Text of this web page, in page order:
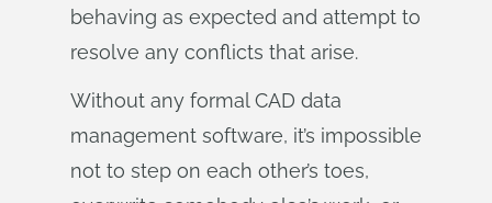
behaving as expected and attempt to
resolve any conflicts that arise.
Without any formal CAD data
management software, it’s impossible
not to step on each other’s toes,